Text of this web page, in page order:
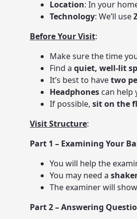
Location: In your
Technology: We’ll use
Before Your Visit:
Make sure the time
Find a quiet, well-lit
It’s best to havetwo
Headphones can help
If possible, sit on the
Visit Structure:
Part 1 – Examining Your
You will help the
You may need a
The examiner will
Part 2 – Answering